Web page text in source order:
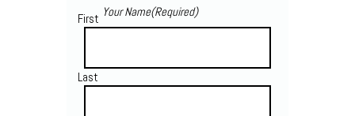
Your Name(Required)
First
Last